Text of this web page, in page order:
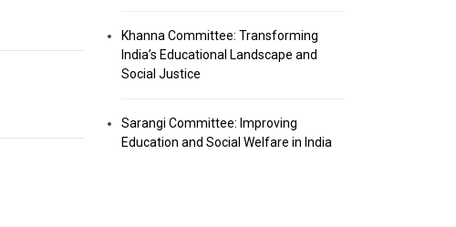
Khanna Committee: Transforming
India’s Educational Landscape and
Social Justice
Sarangi Committee: Improving
Education and Social Welfare in India